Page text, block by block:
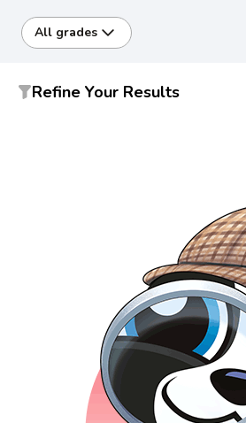
All grades
Refine Your Results